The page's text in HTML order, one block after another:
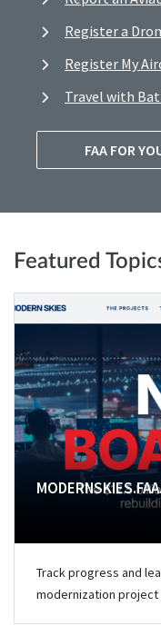
Register a
Register My
Travel with
FAA FOR
Featured
Track progress and
modernization